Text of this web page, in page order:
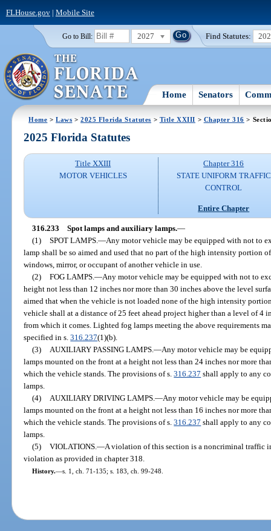
FLHouse.gov| Mobile Site
Go to Bill: 2027 Find Statutes:
Home Senators
Home >Laws >2025 Florida Statutes > Title XXIII > Chapter 316 >
2025 Florida Statutes
Title XXIII
MOTOR VEHICLES
Chapter 316
STATE UNIFORM TRAFFIC
CONTROL
Entire Chapter
316.233 Spot lamps and auxiliary lamps.—
(1) SPOT LAMPS. —Any motor vehicle may be equipped with not to
lamp shall be so aimed and used that no part of the high intensity portion
windows, mirror, or occupant of another vehicle in use.
(2) FOG LAMPS. —Any motor vehicle may be equipped with not to
height not less than 12 inches nor more than 30 inches above the level
aimed that when the vehicle is not loaded none of the high intensity
vehicle shall at a distance of 25 feet ahead project higher than a level of 4
from which it comes. Lighted fog lamps meeting the above requirements
specified in s.316.237(1)(b).
(3)
AUXILIARY PASSING LAMPS. —Any motor vehicle may be
lamps mounted on the front at a height not less than 24 inches nor more
which the vehicle stands. The provisions of s.316.237 shall apply to any
lamps.
(4)
AUXILIARY DRIVING LAMPS. —Any motor vehicle may be
lamps mounted on the front at a height not less than 16 inches nor more
which the vehicle stands. The provisions of s.316.237 shall apply to any
lamps.
(5) VIOLATIONS. —A violation of this section is a noncriminal traffic
violation as provided in chapter 318.
History.—s. 1, ch. 71-135; s. 183, ch. 99-248.